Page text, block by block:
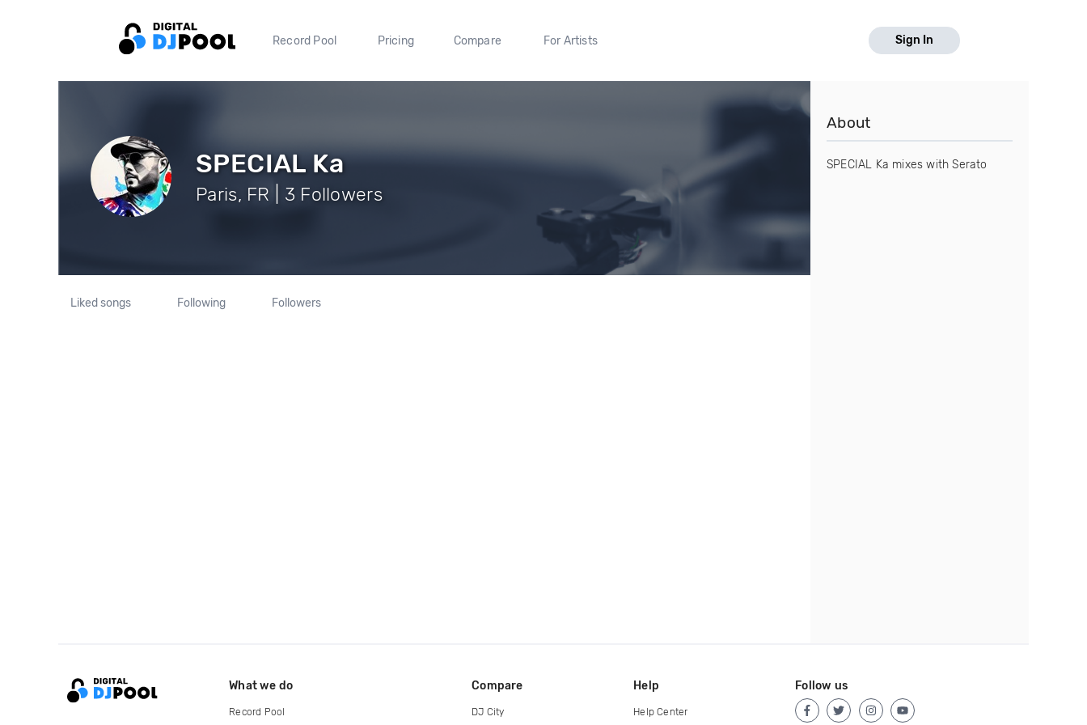
Record Pool Pricing Compare For Artists Sign In
SPECIAL Ka
Paris, FR | 3 Followers
Liked songs Following Followers
About
SPECIAL Ka mixes with Serato
What we do
Record Pool
Compare
DJ City
Help
Help Center
Follow us